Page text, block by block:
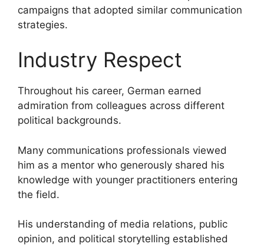
campaigns that adopted similar communication
strategies.
Industry Respect
Throughout his career, German earned
admiration from colleagues across different
political backgrounds.
Many communications professionals viewed
him as a mentor who generously shared his
knowledge with younger practitioners entering
the field.
His understanding of media relations, public
opinion, and political storytelling established